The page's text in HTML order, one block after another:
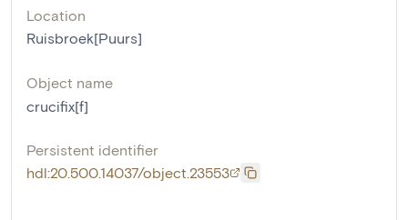
Location
Ruisbroek[Puurs]
Object name
crucifix[f]
Persistent identifier
hdl:20.500.14037/object.23553